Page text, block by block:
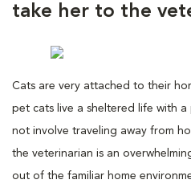
take her to the
Cats are very attached to their
pet cats live a sheltered life with
not involve traveling away from
the veterinarian is an
out of the familiar home